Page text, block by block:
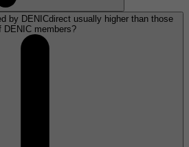
by DENICdirect usually higher than those
DENIC members?